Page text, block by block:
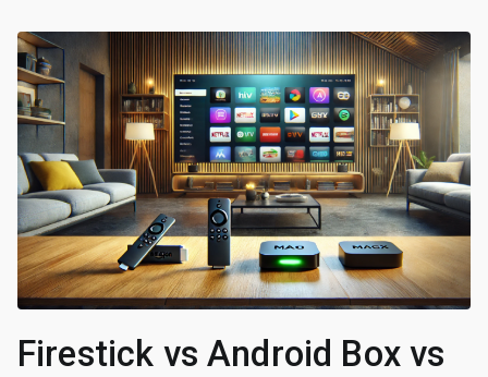
Firestick vs Android Box vs